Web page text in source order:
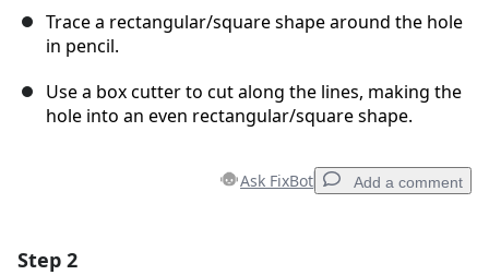
Trace a rectangular/square shape around the hole
in pencil.
Use a box cutter to cut along the lines, making the
hole into an even rectangular/square shape.
Ask FixBot Add a comment
Step 2